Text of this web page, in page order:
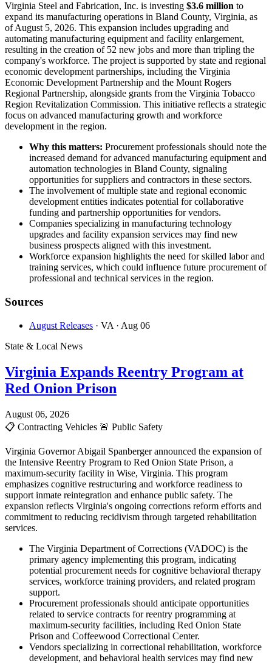
Virginia Steel and Fabrication, Inc. is investing $3.6 million to
expand its manufacturing operations in Bland County, Virginia, as
of August 5, 2026. This expansion includes upgrading and
automating manufacturing equipment and facility enlargement,
resulting in the creation of 52 new jobs and more than tripling the
company's workforce. The project is supported by state and regional
economic development partnerships, including the Virginia
Economic Development Partnership and the Mount Rogers
Regional Partnership, alongside grants from the Virginia Tobacco
Region Revitalization Commission. This initiative reflects a strategic
focus on advanced manufacturing growth and workforce
development in the region.
Why this matters: Procurement professionals should note the
increased demand for advanced manufacturing equipment and
automation technologies in Bland County, signaling
opportunities for suppliers and contractors in these sectors.
The involvement of multiple state and regional economic
development entities indicates potential for collaborative
funding and partnership opportunities for vendors.
Companies specializing in manufacturing technology
upgrades and facility expansion services may find new
business prospects aligned with this investment.
Workforce expansion highlights the need for skilled labor and
training services, which could influence future procurement of
professional and technical services in the region.
Sources
August Releases · VA · Aug 06
State & Local News
Virginia Expands Reentry Program at
Red Onion Prison
August 06, 2026
📋 Contracting Vehicles 🚨 Public Safety
Virginia Governor Abigail Spanberger announced the expansion of
the Intensive Reentry Program to Red Onion State Prison, a
maximum-security facility in Wise, Virginia. This program
emphasizes cognitive restructuring and workforce readiness to
support inmate reintegration and enhance public safety. The
expansion reflects Virginia's ongoing corrections reform efforts and
commitment to reducing recidivism through targeted rehabilitation
services.
The Virginia Department of Corrections (VADOC) is the
primary agency implementing this program, indicating
potential procurement needs for cognitive behavioral therapy
services, workforce training providers, and related program
support.
Procurement professionals should anticipate opportunities
related to service contracts for reentry programming at
maximum-security facilities, including Red Onion State
Prison and Coffeewood Correctional Center.
Vendors specializing in correctional rehabilitation, workforce
development, and behavioral health services may find new